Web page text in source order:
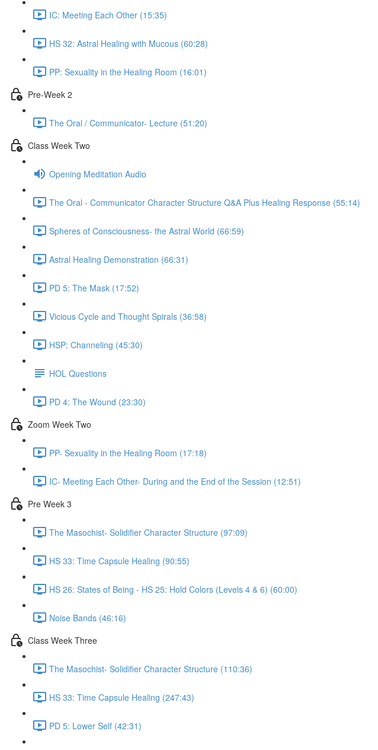
IC: Meeting Each Other (15:35)
HS 32: Astral Healing with Mucous (60:28)
PP: Sexuality in the Healing Room (16:01)
Pre-Week 2
The Oral / Communicator- Lecture (51:20)
Class Week Two
Opening Meditation Audio
The Oral - Communicator Character Structure Q&A Plus Healing Response (55:14)
Spheres of Consciousness- the Astral World (66:59)
Astral Healing Demonstration (66:31)
PD 5: The Mask (17:52)
Vicious Cycle and Thought Spirals (36:58)
HSP: Channeling (45:30)
HOL Questions
PD 4: The Wound (23:30)
Zoom Week Two
PP- Sexuality in the Healing Room (17:18)
IC- Meeting Each Other- During and the End of the Session (12:51)
Pre Week 3
The Masochist- Solidifier Character Structure (97:09)
HS 33: Time Capsule Healing (90:55)
HS 26: States of Being - HS 25: Hold Colors (Levels 4 & 6) (60:00)
Noise Bands (46:16)
Class Week Three
The Masochist- Solidifier Character Structure (110:36)
HS 33: Time Capsule Healing (247:43)
PD 5: Lower Self (42:31)